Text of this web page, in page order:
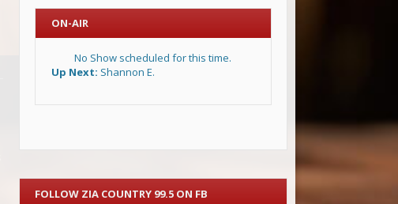
ON-AIR
No Show scheduled for this time.
Up Next: Shannon E.
FOLLOW ZIA COUNTRY 99.5 ON FB